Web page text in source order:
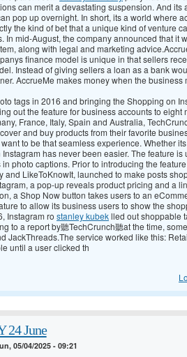
can merit a devastating suspension. And its
pop up overnight. In short, its a world where
the kind of bet that a unique kind of venture
In mid-August, the company announced that it
along with legal and marketing
finance model is unique in that sellers
Instead of giving sellers a loan as a bank
AccrueMe makes money when the business
tags in 2016 and bringing the Shopping on
out the feature for business accounts to eight
France, Italy, Spain and Australia,
and buy products from their favorite
to be that seamless experience. Whether
has never been easier. The feature
photo captions. Prior to introducing the
and LikeToKnowIt, launched to make posts
a pop-up reveals product pricing and a
a Shop Now button takes users to an
to allow its business users to show the
Instagram ro stanley kubeklled out shoppable
to a report by聽TechCrunch聽at the time,
JackThreads.The service worked like this:
until a user clicked th
24 June
05/04/2025 - 09:21